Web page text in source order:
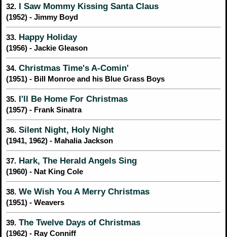
32. I Saw Mommy Kissing Santa Claus
(1952) - Jimmy Boyd
33. Happy Holiday
(1956) - Jackie Gleason
34. Christmas Time's A-Comin'
(1951) - Bill Monroe and his Blue Grass Boys
35. I'll Be Home For Christmas
(1957) - Frank Sinatra
36. Silent Night, Holy Night
(1941, 1962) - Mahalia Jackson
37. Hark, The Herald Angels Sing
(1960) - Nat King Cole
38. We Wish You A Merry Christmas
(1951) - Weavers
39. The Twelve Days of Christmas
(1962) - Ray Conniff